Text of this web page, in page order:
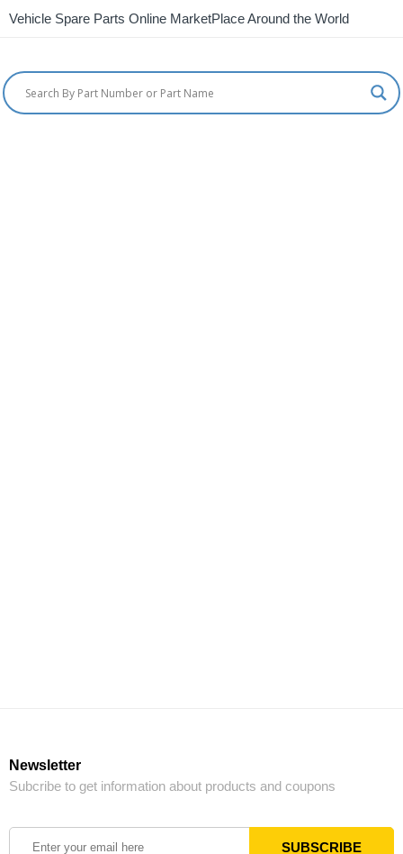
Vehicle Spare Parts Online MarketPlace Around the World
Newsletter
Subcribe to get information about products and coupons